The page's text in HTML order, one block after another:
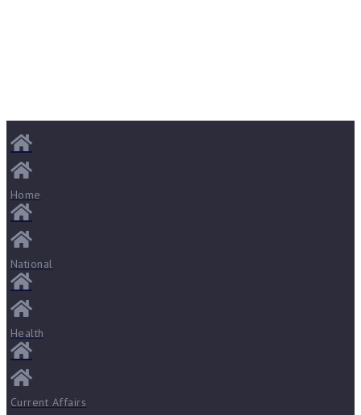
Home
National
Health
Current Affairs